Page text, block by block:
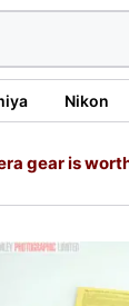
Nikon
gear is